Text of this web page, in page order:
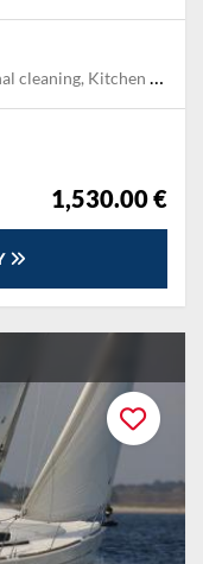
night, Pillow, blanket, sheets, duvet cover, Towels
1,530.00 €